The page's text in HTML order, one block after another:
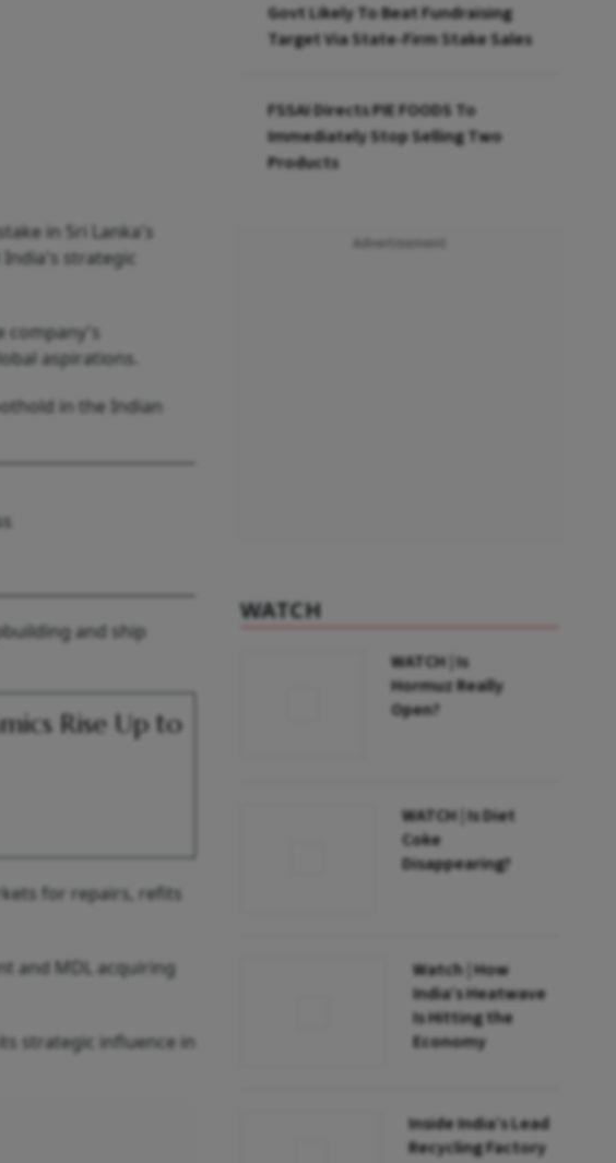
in Sri Lanka's
strategic
company's
aspirations.
in the Indian
and ship
Rise Up to
for repairs, refits
and MDL acquiring
strategic influence in
Govt Likely To Beat Fundraising
Target Via State-Firm Stake Sales
FSSAI Directs PIE FOODS To
Immediately Stop Selling Two
Products
WATCH
WATCH | Is
Hormuz Really
Open?
WATCH | Is Diet
Coke
Disappearing?
Watch | How
India’s Heatwave
Is Hitting the
Economy
Inside India’s Lead
Recycling Factory